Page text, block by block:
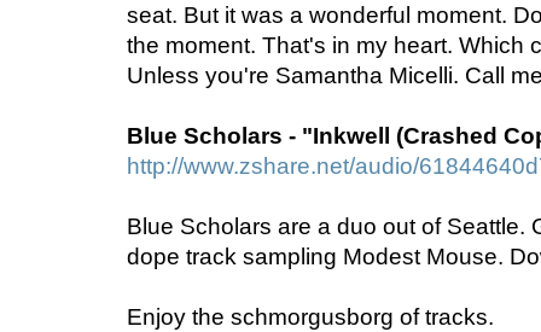
seat. But it was a wonderful moment.
the moment. That's in my heart. Which
Unless you're Samantha Micelli. Call
Blue Scholars - "Inkwell (Crashed
http://www.zshare.net/audio/
Blue Scholars are a duo out of Seattle.
dope track sampling Modest Mouse.
Enjoy the schmorgusborg of tracks.